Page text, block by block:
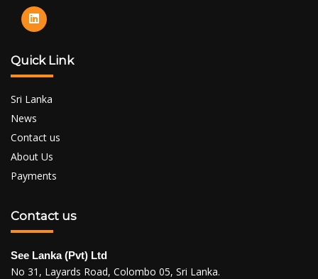
Quick Link
Sri Lanka
News
Contact us
About Us
Payments
Contact us
See Lanka (Pvt) Ltd
No 31, Layards Road, Colombo 05, Sri Lanka.